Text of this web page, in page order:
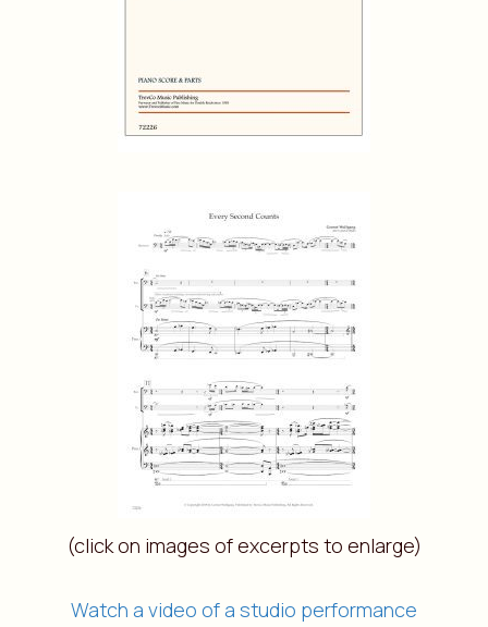
(click on images of excerpts to enlarge)
Watch a video of a studio performance